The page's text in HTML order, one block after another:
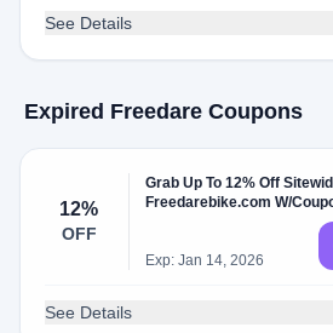
See Details
Expired Freedare Coupons
12%
OFF
Grab Up To 12% Off
Exp: Jan 14, 2026
See Details